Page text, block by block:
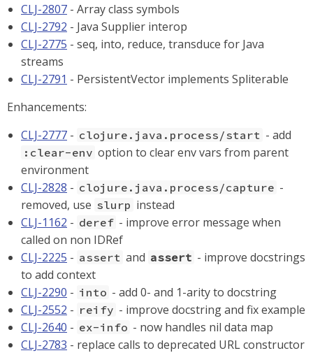
CLJ-2807 - Array class symbols
CLJ-2792 - Java Supplier interop
CLJ-2775 - seq, into, reduce, transduce for Java
streams
CLJ-2791 - PersistentVector implements Spliterable
Enhancements:
CLJ-2777 - clojure.java.process/start - add
:clear-env option to clear env vars from parent
environment
CLJ-2828 - clojure.java.process/capture -
removed, use slurp instead
CLJ-1162 - deref - improve error message when
called on non IDRef
CLJ-2225 - assert and assert - improve docstrings
to add context
CLJ-2290 - into - add 0- and 1-arity to docstring
CLJ-2552 - reify - improve docstring and fix example
CLJ-2640 - ex-info - now handles nil data map
CLJ-2783 - replace calls to deprecated URL constructor